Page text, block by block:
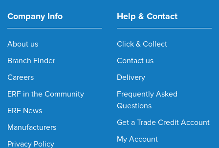
Company Info
About us
Branch Finder
Careers
ERF in the Community
ERF News
Manufacturers
Privacy Policy
Help & Contact
Click & Collect
Contact us
Delivery
Frequently Asked
Questions
Get a Trade Credit Account
My Account